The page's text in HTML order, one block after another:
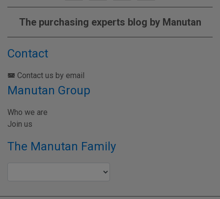
The purchasing experts blog by Manutan
Contact
Contact us by email
Manutan Group
Who we are
Join us
The Manutan Family